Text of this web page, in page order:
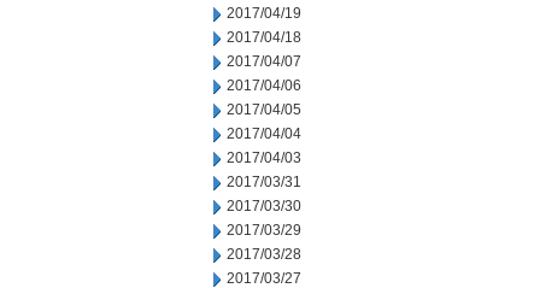
2017/04/19
2017/04/18
2017/04/07
2017/04/06
2017/04/05
2017/04/04
2017/04/03
2017/03/31
2017/03/30
2017/03/29
2017/03/28
2017/03/27